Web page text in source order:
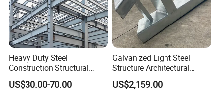
Heavy Duty Steel
Construction Structural
Support Systems for Multi-
Story Parking Garages and
US$30.00-70.00
Galvanized Light Steel
Structure Architectural
Building Material Metal
Supporting Frame
US$2,159.00